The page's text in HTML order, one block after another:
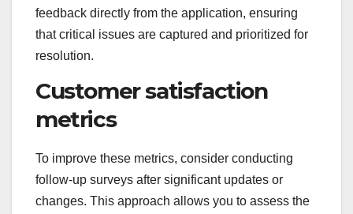
feedback directly from the application, ensuring
that critical issues are captured and prioritized for
resolution.
Customer satisfaction
metrics
To improve these metrics, consider conducting
follow-up surveys after significant updates or
changes. This approach allows you to assess the